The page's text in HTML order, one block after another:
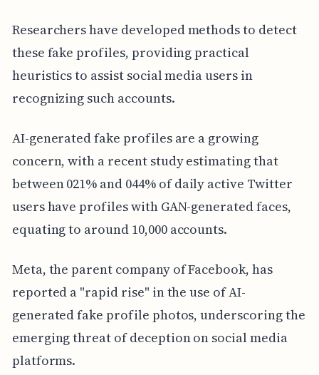
Researchers have developed methods to detect
these fake profiles, providing practical
heuristics to assist social media users in
recognizing such accounts.
AI-generated fake profiles are a growing
concern, with a recent study estimating that
between 021% and 044% of daily active Twitter
users have profiles with GAN-generated faces,
equating to around 10,000 accounts.
Meta, the parent company of Facebook, has
reported a "rapid rise" in the use of AI-
generated fake profile photos, underscoring the
emerging threat of deception on social media
platforms.